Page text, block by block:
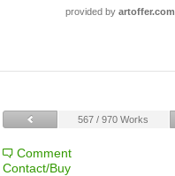
provided by artoffer.com
567 / 970 Works
Comment
Contact/Buy